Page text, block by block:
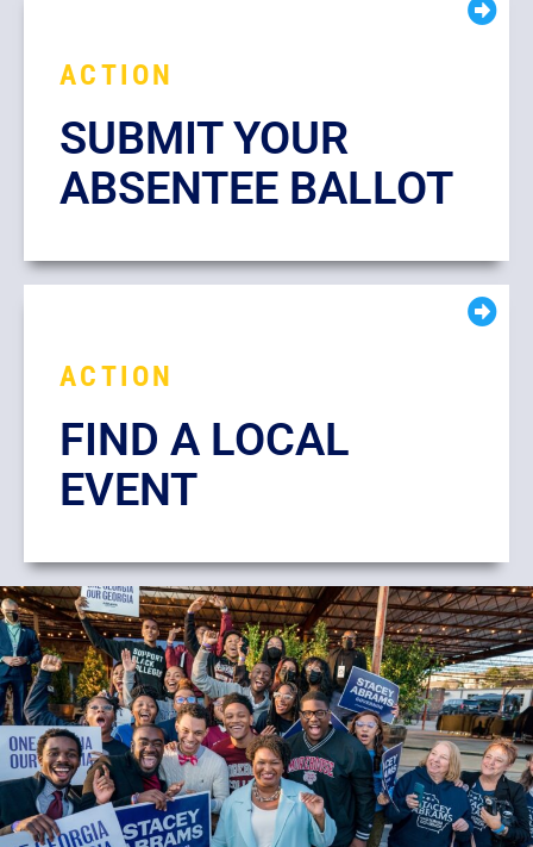
ACTION
SUBMIT YOUR
ABSENTEE BALLOT
ACTION
FIND A LOCAL
EVENT